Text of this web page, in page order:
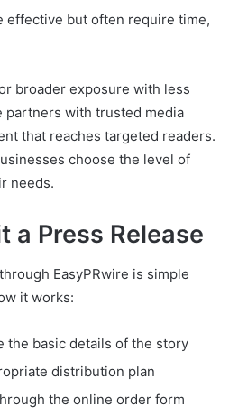
effective but often require time,
broader exposure with less
partners with trusted media
that reaches targeted readers.
choose the level of
needs.
a Press Release
EasyPRwire is simple
it works:
the basic details of the story
distribution plan
the online order form